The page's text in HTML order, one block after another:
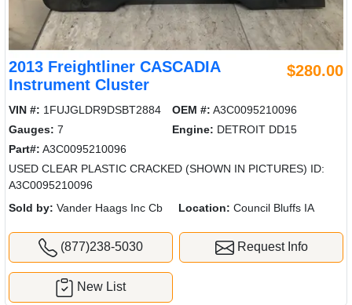
2013 Freightliner CASCADIA
Instrument Cluster
$280.00
VIN #: 1FUJGLDR9DSBT2884 OEM #: A3C0095210096
Gauges: 7 Engine: DETROIT DD15
Part#: A3C0095210096
USED CLEAR PLASTIC CRACKED (SHOWN IN PICTURES) ID:
A3C0095210096
Sold by: Vander Haags Inc Cb Location: Council Bluffs IA
(877)238-5030 Request Info
New List